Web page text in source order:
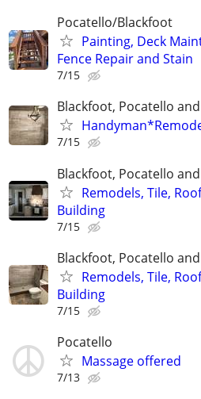
Pocatello/Blackfoot
Painting, Deck
Fence Repair and Stain
7/15
Blackfoot, Pocatello
7/15
Blackfoot, Pocatello
Remodels, Tile,
Building
7/15
Blackfoot, Pocatello
Remodels, Tile,
Building
7/15
Pocatello
Massage offered
7/13